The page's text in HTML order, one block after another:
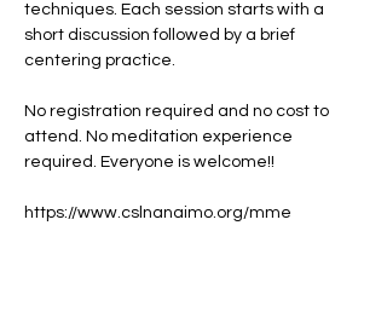
techniques. Each session starts with a
short discussion followed by a brief
centering practice.
No registration required and no cost to
attend. No meditation experience
required. Everyone is welcome!!
https://www.cslnanaimo.org/mme